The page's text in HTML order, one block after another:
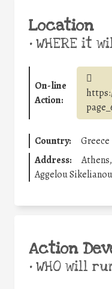
Location
•WHERE it
On-line
Action:
Country:
Greece
Address:
Aggelou Sikelianou
Action
•WHO will